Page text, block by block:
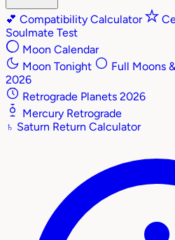
💕 Compatibility Calculator
Soulmate Test
Moon Calendar
Moon Tonight
Full Moons
2026
Retrograde Planets 2026
Mercury Retrograde
♄ Saturn Return Calculator